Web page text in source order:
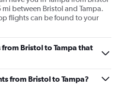
between Bristol and Tampa.
flights can be found to your
Bristol to Tampa that
from Bristol to Tampa?